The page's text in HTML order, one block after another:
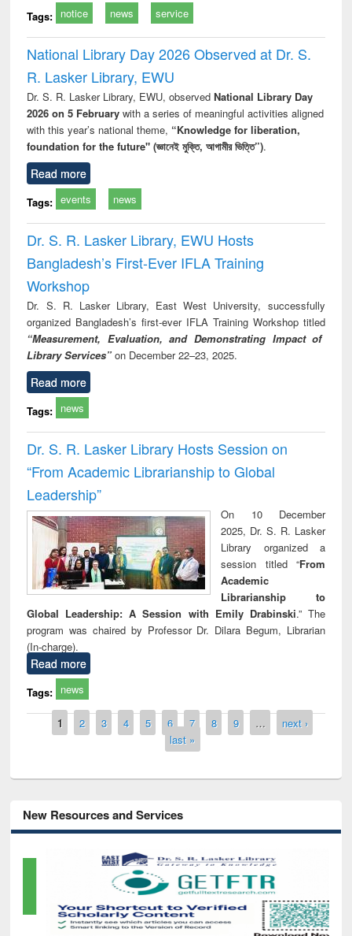
Tags: notice news service
National Library Day 2026 Observed at Dr. S.
R. Lasker Library, EWU
Dr. S. R. Lasker Library, EWU, observed National Library Day
2026 on 5 Februarywith a series of meaningful activities aligned
with this year’s national theme, “Knowledge for liberation,
foundation for the future" (জ্ঞানেই মুক্তি, আগামীর ভিত্তি”).
Read more
Tags: events news
Dr. S. R. Lasker Library, EWU Hosts
Bangladesh’s First-Ever IFLA Training
Workshop
Dr. S. R. Lasker Library, East West University, successfully
organized Bangladesh’s first-ever IFLA Training Workshop titled
“Measurement, Evaluation, and Demonstrating Impact of
Library Services” on December 22–23, 2025.
Read more
Tags: news
Dr. S. R. Lasker Library Hosts Session on
“From Academic Librarianship to Global
Leadership”
On 10 December
2025, Dr. S. R. Lasker
Library organized a
session titled “From
Academic
Librarianship to
Global Leadership: A Session with Emily Drabinski.” The
program was chaired by Professor Dr. Dilara Begum, Librarian
(In-charge).
Read more
Tags: news
Pages
1 2 3 4 5 6 7 8 9 …
next ›
last »
New Resources and Services